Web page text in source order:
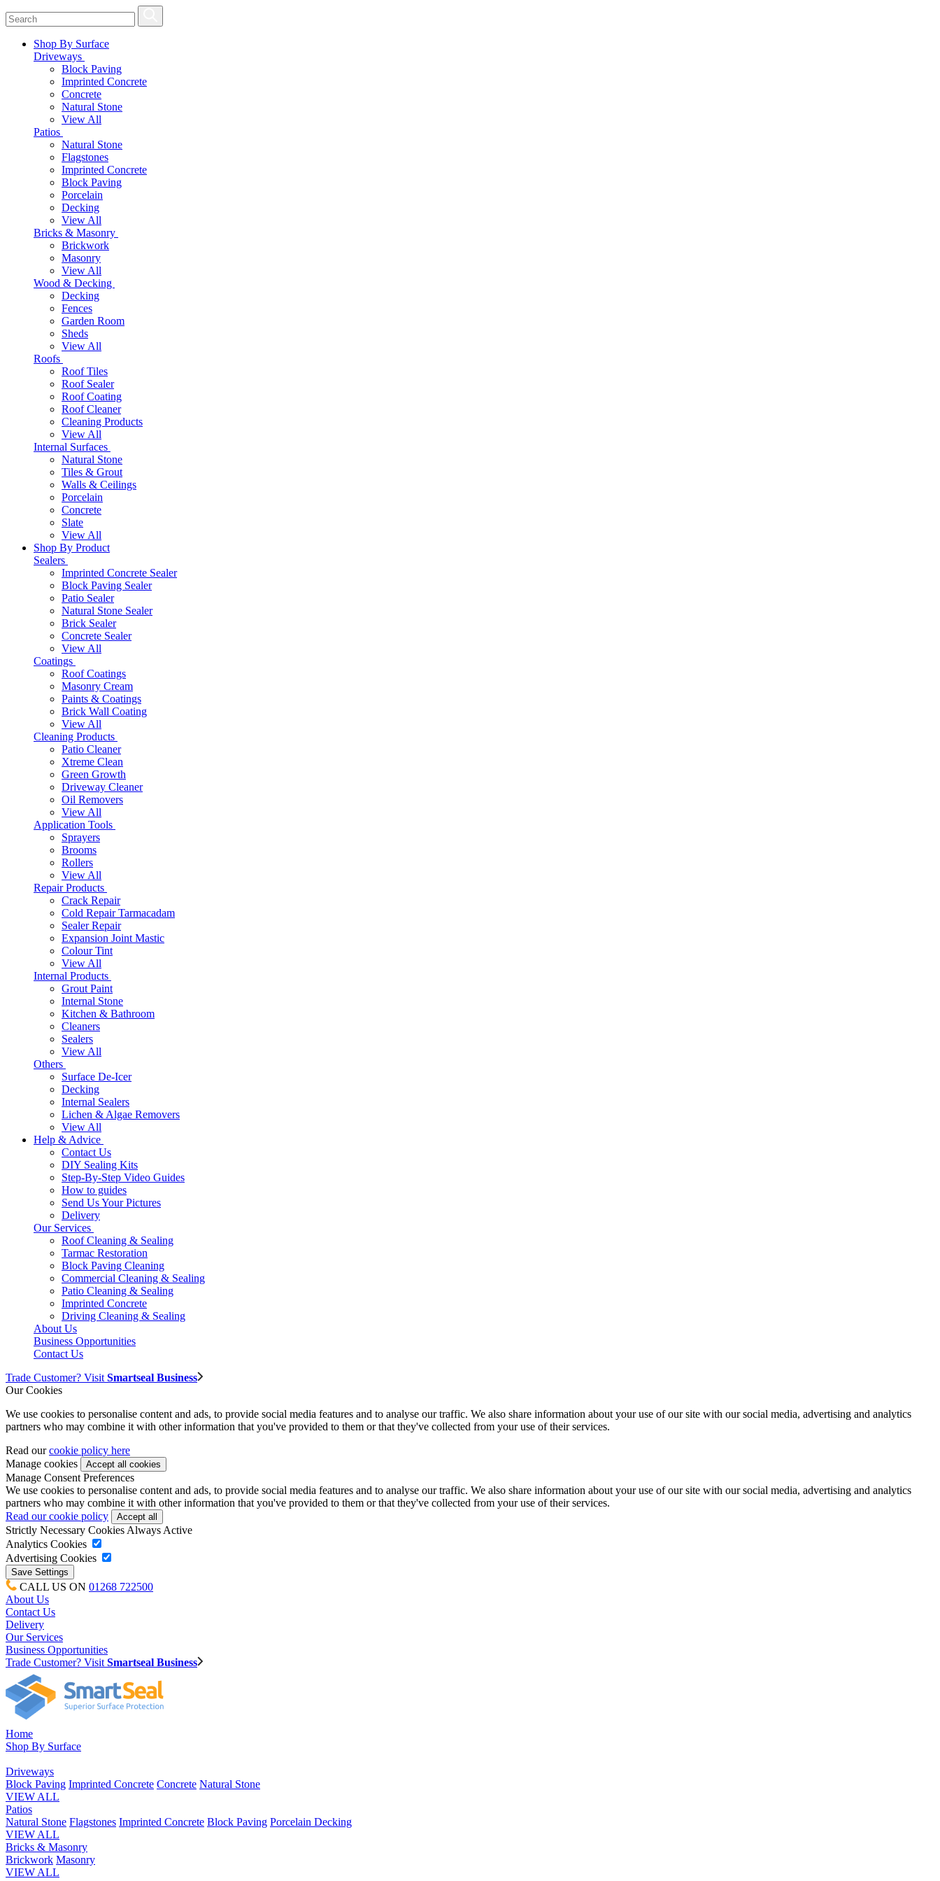
Shop By Surface
Driveways
Block Paving
Imprinted Concrete
Concrete
Natural Stone
View All
Patios
Natural Stone
Flagstones
Imprinted Concrete
Block Paving
Porcelain
Decking
View All
Bricks & Masonry
Brickwork
Masonry
View All
Wood & Decking
Decking
Fences
Garden Room
Sheds
View All
Roofs
Roof Tiles
Roof Sealer
Roof Coating
Roof Cleaner
Cleaning Products
View All
Internal Surfaces
Natural Stone
Tiles & Grout
Walls & Ceilings
Porcelain
Concrete
Slate
View All
Shop By Product
Sealers
Imprinted Concrete Sealer
Block Paving Sealer
Patio Sealer
Natural Stone Sealer
Brick Sealer
Concrete Sealer
View All
Coatings
Roof Coatings
Masonry Cream
Paints & Coatings
Brick Wall Coating
View All
Cleaning Products
Patio Cleaner
Xtreme Clean
Green Growth
Driveway Cleaner
Oil Removers
View All
Application Tools
Sprayers
Brooms
Rollers
View All
Repair Products
Crack Repair
Cold Repair Tarmacadam
Sealer Repair
Expansion Joint Mastic
Colour Tint
View All
Internal Products
Grout Paint
Internal Stone
Kitchen & Bathroom
Cleaners
Sealers
View All
Others
Surface De-Icer
Decking
Internal Sealers
Lichen & Algae Removers
View All
Help & Advice
Contact Us
DIY Sealing Kits
Step-By-Step Video Guides
How to guides
Send Us Your Pictures
Delivery
Our Services
Roof Cleaning & Sealing
Tarmac Restoration
Block Paving Cleaning
Commercial Cleaning & Sealing
Patio Cleaning & Sealing
Imprinted Concrete
Driving Cleaning & Sealing
About Us
Business Opportunities
Contact Us
Trade Customer? Visit Smartseal Business
Our Cookies
We use cookies to personalise content and ads, to provide social media features and to analyse our traffic. We also share information about your use of our site with our social media, advertising and analytics
partners who may combine it with other information that you've provided to them or that they've collected from your use of their services.
Read ourcookie policy here
Manage cookies
Manage Consent Preferences
We use cookies to personalise content and ads, to provide social media features and to analyse our traffic. We also share information about your use of our site with our social media, advertising and analytics
partners who may combine it with other information that you've provided to them or that they've collected from your use of their services.
Read our cookie policy
Strictly Necessary Cookies Always Active
Analytics Cookies
Advertising Cookies
CALL US ON 01268 722500
About Us
Contact Us
Delivery
Our Services
Business Opportunities
Trade Customer? Visit Smartseal Business
Home
Shop By Surface
Driveways
Block Paving Imprinted Concrete Concrete Natural Stone
VIEW ALL
Patios
Natural Stone Flagstones Imprinted Concrete Block Paving Porcelain Decking
VIEW ALL
Bricks & Masonry
Brickwork Masonry
VIEW ALL